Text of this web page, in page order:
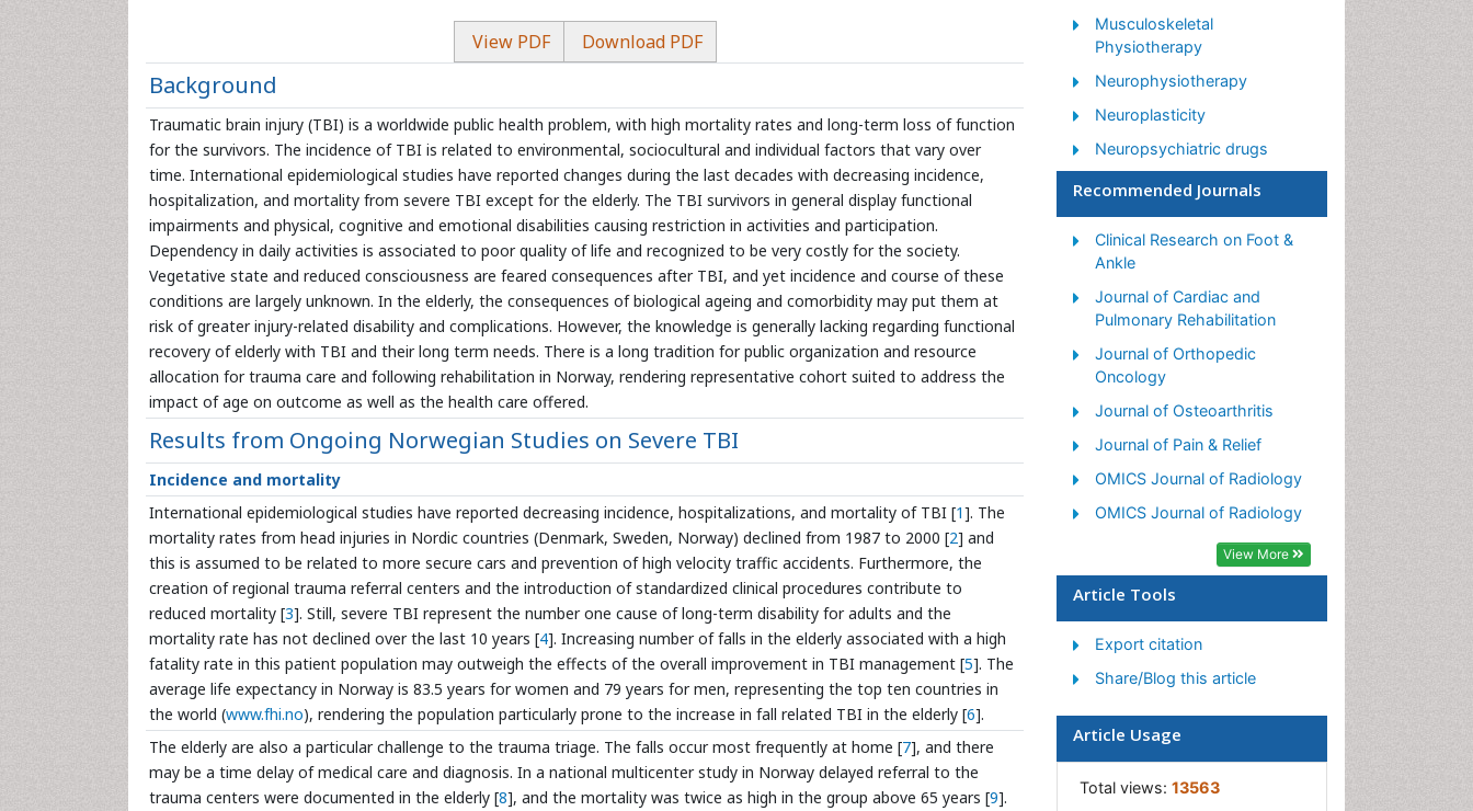
View PDF Download PDF
Background
Traumatic brain injury (TBI) is a worldwide public health problem, with high mortality rates and long-term loss of function
for the survivors. The incidence of TBI is related to environmental, sociocultural and individual factors that vary over
time. International epidemiological studies have reported changes during the last decades with decreasing incidence,
hospitalization, and mortality from severe TBI except for the elderly. The TBI survivors in general display functional
impairments and physical, cognitive and emotional disabilities causing restriction in activities and participation.
Dependency in daily activities is associated to poor quality of life and recognized to be very costly for the society.
Vegetative state and reduced consciousness are feared consequences after TBI, and yet incidence and course of these
conditions are largely unknown. In the elderly, the consequences of biological ageing and comorbidity may put them at
risk of greater injury-related disability and complications. However, the knowledge is generally lacking regarding functional
recovery of elderly with TBI and their long term needs. There is a long tradition for public organization and resource
allocation for trauma care and following rehabilitation in Norway, rendering representative cohort suited to address the
impact of age on outcome as well as the health care offered.
Results from Ongoing Norwegian Studies on Severe TBI
Incidence and mortality
International epidemiological studies have reported decreasing incidence, hospitalizations, and mortality of TBI [1]. The
mortality rates from head injuries in Nordic countries (Denmark, Sweden, Norway) declined from 1987 to 2000 [2] and
this is assumed to be related to more secure cars and prevention of high velocity traffic accidents. Furthermore, the
creation of regional trauma referral centers and the introduction of standardized clinical procedures contribute to
reduced mortality [3]. Still, severe TBI represent the number one cause of long-term disability for adults and the
mortality rate has not declined over the last 10 years [4]. Increasing number of falls in the elderly associated with a high
fatality rate in this patient population may outweigh the effects of the overall improvement in TBI management [5]. The
average life expectancy in Norway is 83.5 years for women and 79 years for men, representing the top ten countries in
the world (www.fhi.no), rendering the population particularly prone to the increase in fall related TBI in the elderly [6].
The elderly are also a particular challenge to the trauma triage. The falls occur most frequently at home [7], and there
may be a time delay of medical care and diagnosis. In a national multicenter study in Norway delayed referral to the
trauma centers were documented in the elderly [8], and the mortality was twice as high in the group above 65 years [9].
Musculoskeletal
Physiotherapy
Neurophysiotherapy
Neuroplasticity
Neuropsychiatric drugs
Physical Activity
Physical Fitness
Physical Medicine
Precision Rehabilitation
Scapular Mobilization
Sleep Disorders
Sports and Physical Activity
Sports Physical Therapy
Recommended Journals
Clinical Research on Foot &
Ankle
Journal of Cardiac and
Pulmonary Rehabilitation
Journal of Orthopedic
Oncology
Journal of Osteoarthritis
Journal of Pain & Relief
OMICS Journal of Radiology
OMICS Journal of Radiology
View More
Article Tools
Export citation
Share/Blog this article
Article Usage
Total views: 13563